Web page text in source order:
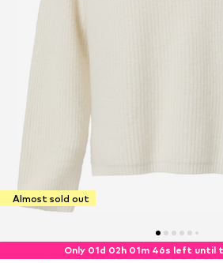
Almost sold out
Only 01d 02h 01m 45s left until